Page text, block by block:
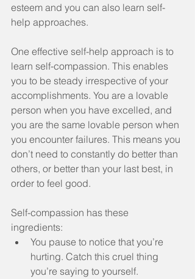
esteem and you can also learn self-
help approaches.
One effective self-help approach is to
learn self-compassion. This enables
you to be steady irrespective of your
accomplishments. You are a lovable
person when you have excelled, and
you are the same lovable person when
you encounter failures. This means you
don’t need to constantly do better than
others, or better than your last best, in
order to feel good.
Self-compassion has these
ingredients:
You pause to notice that you’re
hurting. Catch this cruel thing
you’re saying to yourself.